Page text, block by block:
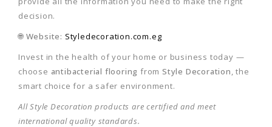
decision.
🌐 Website: Styledecoration.com.eg
Invest in the health of your home or business today —
choose antibacterial flooring fromStyle Decoration, the
smart choice for a safer environment.
All Style Decoration products are certified and meet
international quality standards.